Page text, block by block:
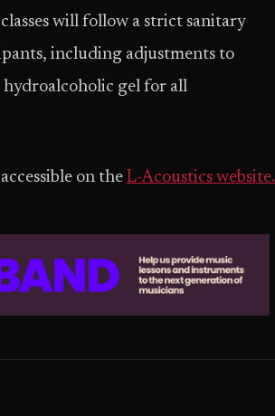
will follow a strict sanitary
including adjustments to
hydroalcoholic gel for all
on the L-Acoustics website.